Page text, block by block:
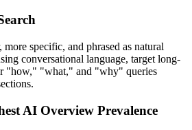
more specific, and phrased as natural
conversational language, target long-
"how," "what," and "why" queries
AI Overview Prevalence